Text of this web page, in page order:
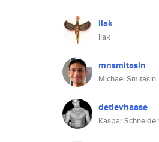
ilak
Ilak
mnsmitasin
Michael Smitasin
detlevhaase
Kaspar Schneider